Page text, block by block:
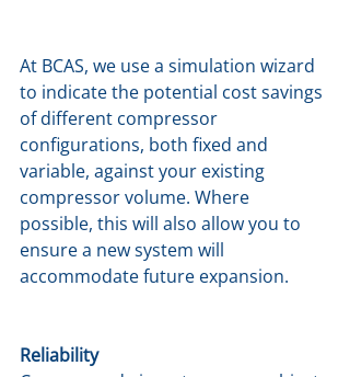
At BCAS, we use a simulation wizard
to indicate the potential cost savings
of different compressor
configurations, both fixed and
variable, against your existing
compressor volume. Where
possible, this will also allow you to
ensure a new system will
accommodate future expansion.
Reliability